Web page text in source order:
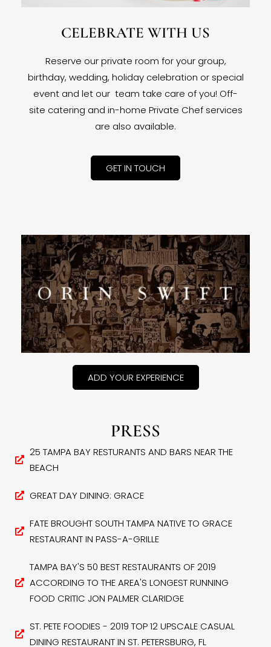
CELEBRATE WITH US
Reserve our private room for your group,
birthday, wedding, holiday celebration or special
event and let our team take care of you! Off-
site catering and in-home Private Chef services
are also available.
GET IN TOUCH
ADD YOUR EXPERIENCE
PRESS
25 TAMPA BAY RESTURANTS AND BARS NEAR THE
BEACH
GREAT DAY DINING: GRACE
FATE BROUGHT SOUTH TAMPA NATIVE TO GRACE
RESTAURANT IN PASS-A-GRILLE
TAMPA BAY'S 50 BEST RESTAURANTS OF 2019
ACCORDING TO THE AREA'S LONGEST RUNNING
FOOD CRITIC JON PALMER CLARIDGE
ST. PETE FOODIES - 2019 TOP 12 UPSCALE CASUAL
DINING RESTAURANT IN ST. PETERSBURG, FL